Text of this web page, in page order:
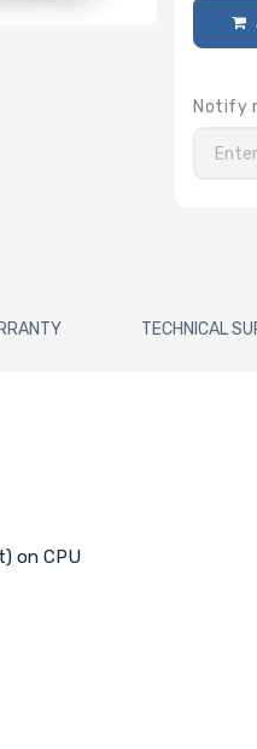
Notify
TECHNICAL
on CPU